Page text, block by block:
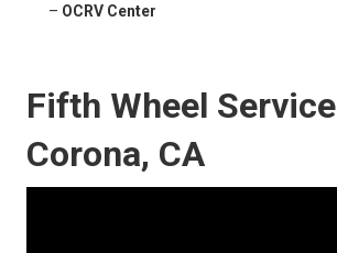
– OCRV Center
Fifth Wheel Service
Corona, CA